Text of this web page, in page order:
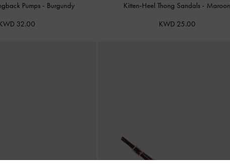
Pumps - Burgundy
32.00
Kitten-Heel Thong Sandals - Maroon
KWD 25.00